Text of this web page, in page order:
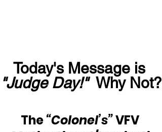
Today's Message is
"Judge Day!"
  Why Not?
The “Colonel’s” VFV